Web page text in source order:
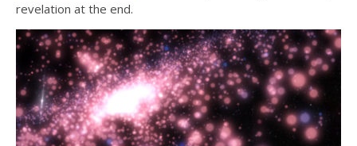
revelation at the end.